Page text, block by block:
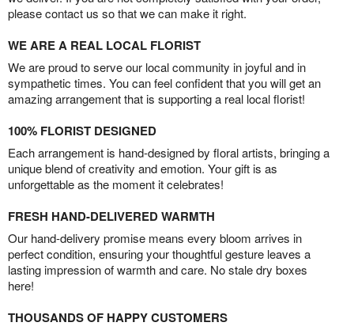
please contact us so that we can make it right.
WE ARE A REAL LOCAL FLORIST
We are proud to serve our local community in joyful and in
sympathetic times. You can feel confident that you will get an
amazing arrangement that is supporting a real local florist!
100% FLORIST DESIGNED
Each arrangement is hand-designed by floral artists, bringing a
unique blend of creativity and emotion. Your gift is as
unforgettable as the moment it celebrates!
FRESH HAND-DELIVERED WARMTH
Our hand-delivery promise means every bloom arrives in
perfect condition, ensuring your thoughtful gesture leaves a
lasting impression of warmth and care. No stale dry boxes
here!
THOUSANDS OF HAPPY CUSTOMERS